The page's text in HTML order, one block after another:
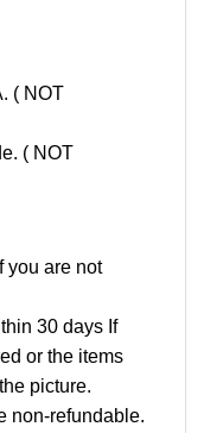
( NOT
( NOT
you are not
30 days If
or the items
picture.
non-refundable.